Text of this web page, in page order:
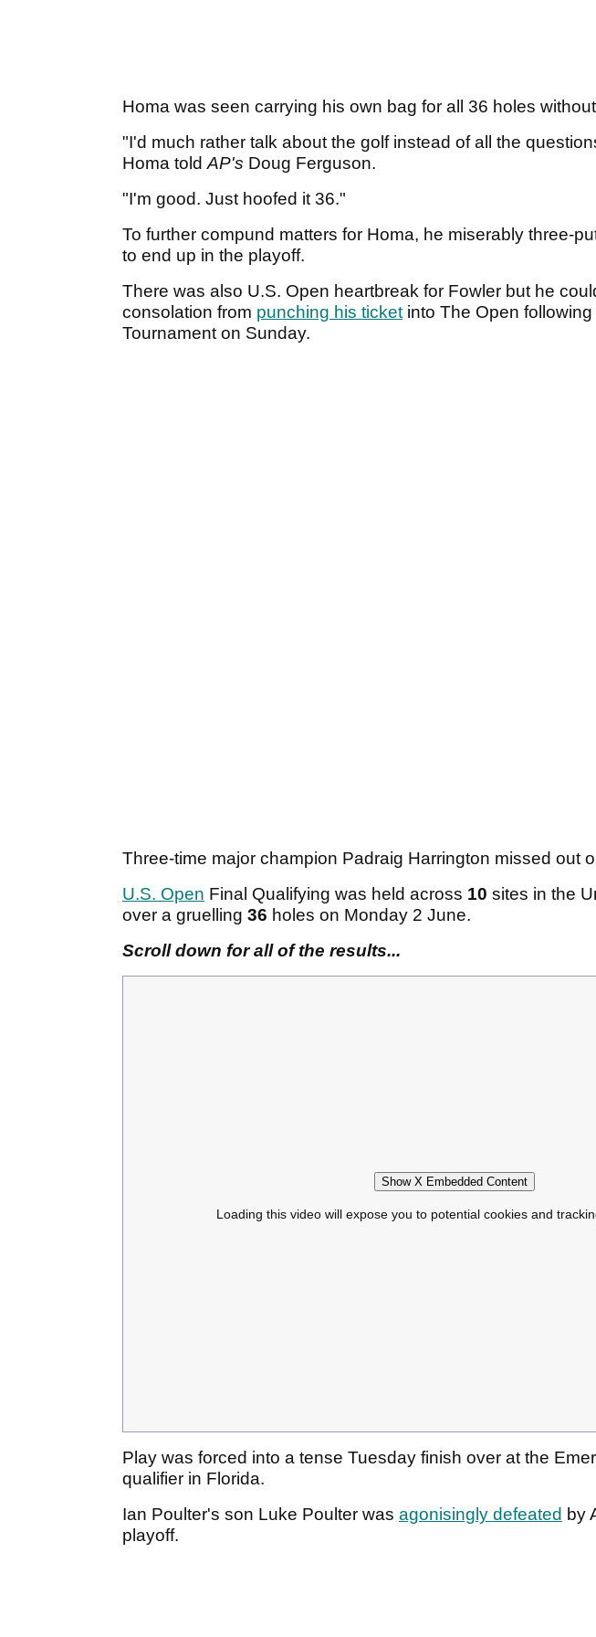
Homa was seen carrying his own bag for all 36 holes
"I'd much rather talk about the golf instead of all the
Homa toldAP's Doug Ferguson.
"I'm good. Just hoofed it 36."
To further compund matters for Homa, he miserably three-
to end up in the playoff.
There was also U.S. Open heartbreak for Fowler but he
consolation from punching his ticketinto The Open following
Tournament on Sunday.
Three-time major champion Padraig Harrington missed out
U.S. Open Final Qualifying was held across 10 sites in the
over a gruelling 36 holes on Monday 2 June.
Scroll down for all of the results...
Show X Embedded Content
Loading this video will expose you to potential cookies and
Play was forced into a tense Tuesday finish over at the
qualifier in Florida.
Ian Poulter's son Luke Poulter was agonisingly defeated by
playoff.